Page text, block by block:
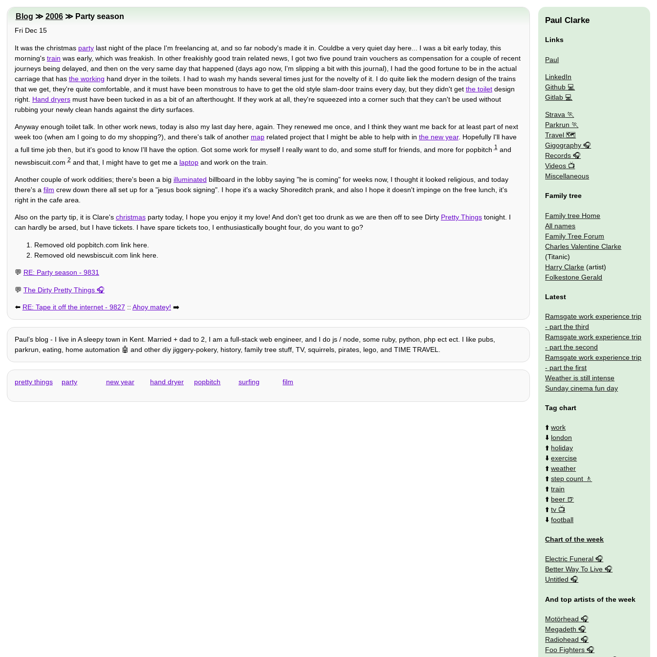
Blog ≫ 2006≫ Party season
Fri Dec 15
It was the christmas partylast night of the place I'm freelancing at, and so far nobody's made it in. Couldbe a very quiet day here... I was a bit early today, this
morning's train was early, which was freakish. In other freakishly good train related news, I got two five pound train vouchers as compensation for a couple of recent
journeys being delayed, and then on the very same day that happened (days ago now, I'm slipping a bit with this journal), I had the good fortune to be in the actual
carriage that has the working hand dryer in the toilets. I had to wash my hands several times just for the novelty of it. I do quite liek the modern design of the trains
that we get, they're quite comfortable, and it must have been monstrous to have to get the old style slam-door trains every day, but they didn't get the toiletdesign
right. Hand dryersmust have been tucked in as a bit of an afterthought. If they work at all, they're squeezed into a corner such that they can't be used without
rubbing your newly clean hands against the dirty surfaces.
Anyway enough toilet talk. In other work news, today is also my last day here, again. They renewed me once, and I think they want me back for at least part of next
week too (when am I going to do my shopping?), and there's talk of another maprelated project that I might be able to help with in the new year. Hopefully I'll have
a full time job then, but it's good to know I'll have the option. Got some work for myself I really want to do, and some stuff for friends, and more for popbitch1 and
newsbiscuit.com2 and that, I might have to get me a laptopand work on the train.
Another couple of work oddities; there's been a big illuminated billboard in the lobby saying "he is coming" for weeks now, I thought it looked religious, and today
there's a film crew down there all set up for a "jesus book signing". I hope it's a wacky Shoreditch prank, and also I hope it doesn't impinge on the free lunch, it's
right in the cafe area.
Also on the party tip, it is Clare's christmasparty today, I hope you enjoy it my love! And don't get too drunk as we are then off to see Dirty Pretty Thingstonight. I
can hardly be arsed, but I have tickets. I have spare tickets too, I enthusiastically bought four, do you want to go?
Removed old popbitch.com link here.
Removed old newsbiscuit.com link here.
💬 RE: Party season - 9831
💬 The Dirty Pretty Things
⬅️ RE: Tape it off the internet - 9827 :: Ahoy matey! ➡️
Paulʼs blog - I live in A sleepy town in Kent. Married + dad to 2, I am a full-stack web engineer, and I do js / node, some ruby, python, php ect ect. I like pubs,
parkrun, eating, home automation 🤖 and other diy jiggery-pokery, history, family tree stuff, TV, squirrels, pirates, lego, and TIME TRAVEL.
pretty things party new year hand dryer popbitch surfing film
Paul Clarke
Links
Paul
LinkedIn
Github
Gitlab
Strava
Parkrun
Travel 🗺
Gigography
Records
Videos
Miscellaneous
Family tree
Family tree Home
All names
Family Tree Forum
Charles Valentine Clarke
(Titanic)
Harry Clarke (artist)
Folkestone Gerald
Latest
Ramsgate work experience trip
- part the third
Ramsgate work experience trip
- part the second
Ramsgate work experience trip
- part the first
Weather is still intense
Sunday cinema fun day
Tag chart
⬆️work
⬇️ london
⬆️ holiday
⬇️exercise
⬆️weather
⬆️step count
⬆️train
⬆️ beer
⬆️tv
⬇️football
Chart of the week
Electric Funeral
Better Way To Live
Untitled
And top artists of the week
Motörhead
Megadeth
Radiohead
Foo Fighters